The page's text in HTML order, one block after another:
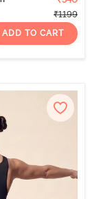
₹1199
ADD TO CART